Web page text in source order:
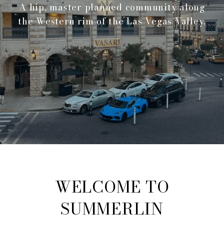
A hip, master-planned community along
the Western rim of the Las Vegas Valley.
WELCOME TO
SUMMERLIN